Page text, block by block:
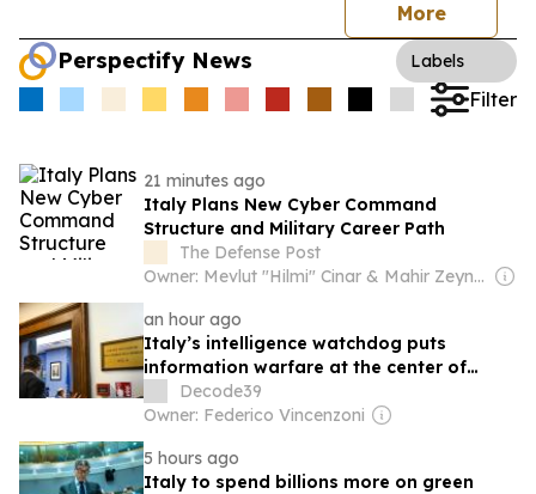
More
Perspectify News Labels
Filter
21 minutes ago
Italy Plans New Cyber Command
Structure and Military Career Path
The Defense Post
Owner: Mevlut "Hilmi" Cinar & Mahir Zeynalov
an hour ago
Italy’s intelligence watchdog puts
information warfare at the center of
national security
Decode39
Owner: Federico Vincenzoni
5 hours ago
Italy to spend billions more on green